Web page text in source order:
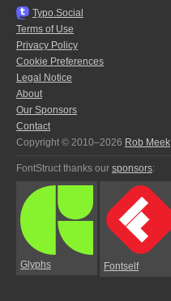
Typo.Social
Terms of Use
Privacy Policy
Cookie Preferences
Legal Notice
About
Our Sponsors
Contact
Copyright © 2010–2026 Rob Meek
FontStruct thanks our sponsors:
Glyphs Fontself